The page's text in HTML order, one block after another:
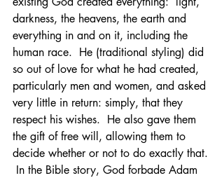
darkness, the heavens, the earth and
everything in and on it, including the
human race.  He (traditional styling) did
so out of love for what he had created,
particularly men and women, and asked
very little in return: simply, that they
respect his wishes.  He also gave them
the gift of free will, allowing them to
decide whether or not to do exactly that.
In the Bible story, God forbade Adam